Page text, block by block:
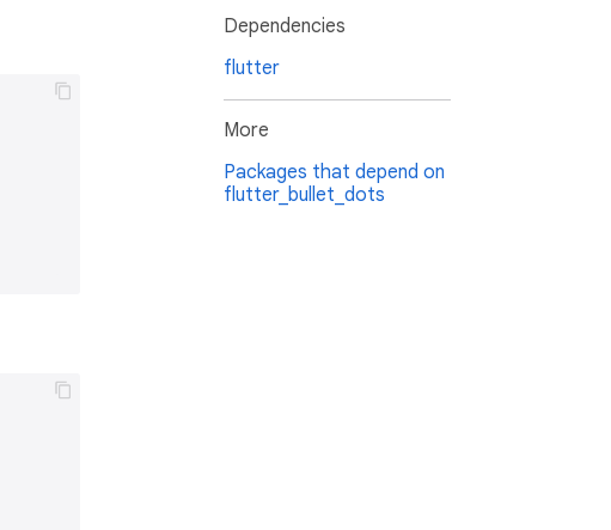
Dependencies
flutter
More
Packages that depend on
flutter_bullet_dots